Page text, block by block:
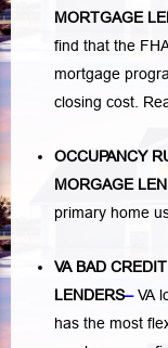
MORTGAGE
find that the
mortgage
closing cost.
OCCUPANCY
MORGAGE
primary home
VA BAD CREDIT
LENDERS–VA
has the most